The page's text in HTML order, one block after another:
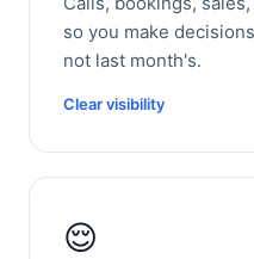
so you make
not last month's.
Clear visibility
😌